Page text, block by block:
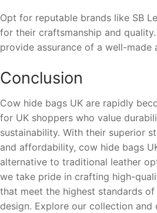
Opt for reputable brands like SB
for their craftsmanship and
provide assurance of a well-made
Conclusion
Cow hide bags UK are rapidly
for UK shoppers who value
sustainability. With their superior
and affordability, cow hide bags
alternative to traditional leather
we take pride in crafting high-
that meet the highest standards
design. Explore our collection